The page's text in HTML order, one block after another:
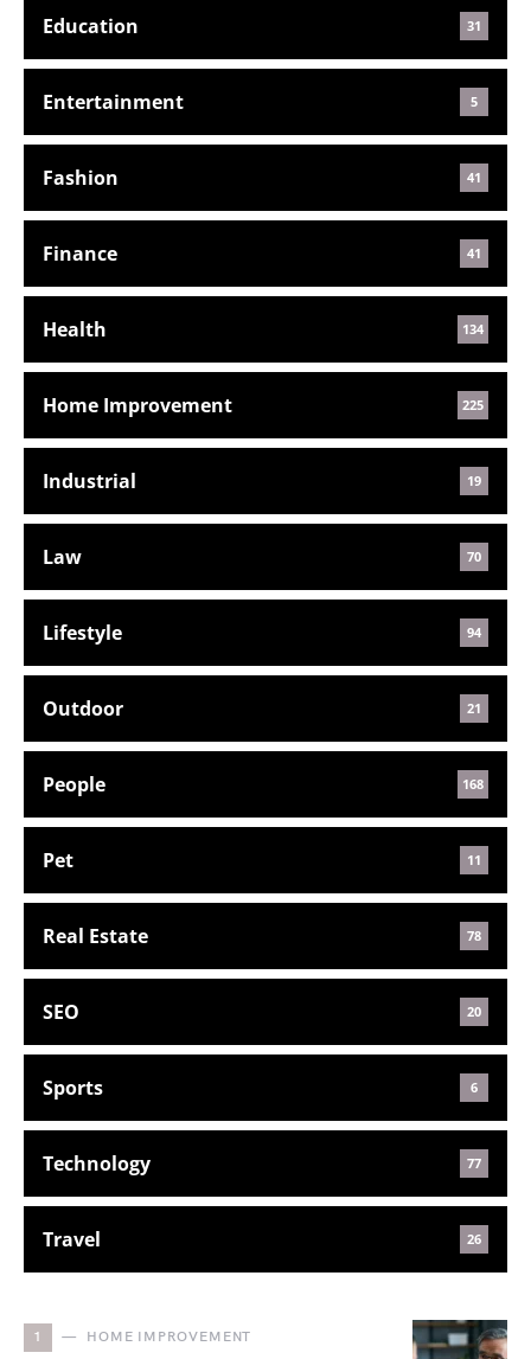
Education 31
Entertainment 5
Fashion 41
Finance 41
Health 134
Home Improvement 225
Industrial 19
Law 70
Lifestyle 94
Outdoor 21
People 168
Pet 11
Real Estate 78
SEO 20
Sports 6
Technology 77
Travel 26
1 HOME IMPROVEMENT